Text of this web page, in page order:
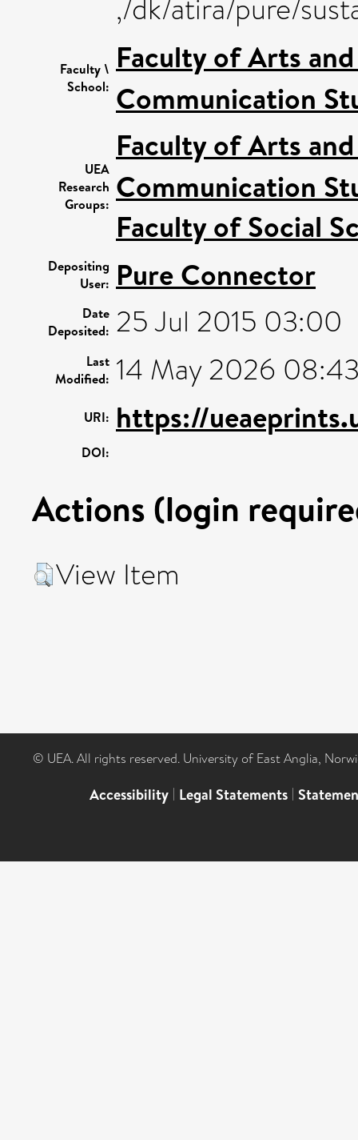
,/dk/atira/pure/
Faculty \
School:
Faculty of Arts
Communication
UEA
Research
Groups:
Faculty of Arts
Communication
Faculty of Social
Depositing
User: Pure Connector
Date
Deposited: 25 Jul 2015 03:00
Last
Modified: 14 May 2026
URI: https://
DOI:
Actions (login
View Item
© UEA. All rights reserved. University of East Anglia,
Accessibility | Legal Statements |